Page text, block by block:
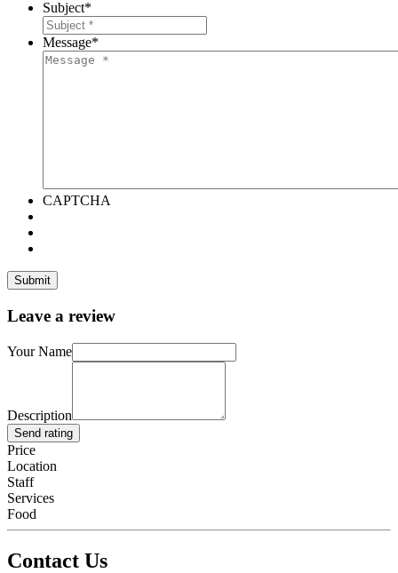
Subject*
Message*
CAPTCHA
Leave a review
Your Name
Description
Send rating
Price
Location
Staff
Services
Food
Contact Us